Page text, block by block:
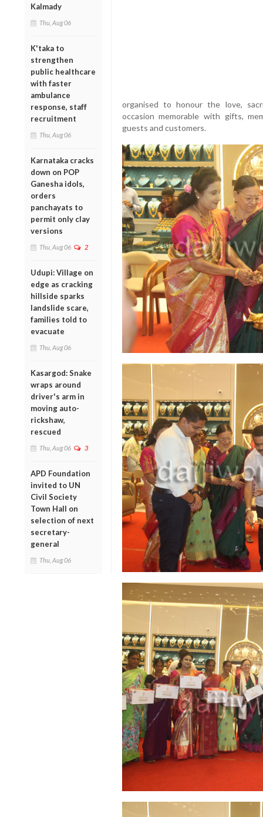
Kalmady
Thu, Aug 06
K'taka to
strengthen
public healthcare
with faster
ambulance
response, staff
recruitment
Thu, Aug 06
Karnataka cracks
down on POP
Ganesha idols,
orders
panchayats to
permit only clay
versions
Thu, Aug 06 2
Udupi: Village on
edge as cracking
hillside sparks
landslide scare,
families told to
evacuate
Thu, Aug 06
Kasargod: Snake
wraps around
driver's arm in
moving auto-
rickshaw,
rescued
Thu, Aug 06 3
APD Foundation
invited to UN
Civil Society
Town Hall on
selection of next
secretary-
general
Thu, Aug 06
organised to honour the love,
occasion memorable with gifts,
guests and customers.